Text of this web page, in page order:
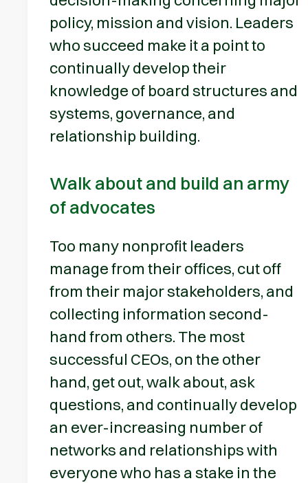
policy, mission and vision. Leaders
who succeed make it a point to
continually develop their
knowledge of board structures and
systems, governance, and
relationship building.
Walk about and build an army
of advocates
Too many nonprofit leaders
manage from their offices, cut off
from their major stakeholders, and
collecting information second-
hand from others. The most
successful CEOs, on the other
hand, get out, walk about, ask
questions, and continually develop
an ever-increasing number of
networks and relationships with
everyone who has a stake in the